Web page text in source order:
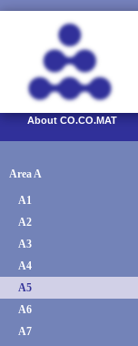
About CO.CO.MAT
Area A
A1
A2
A3
A4
A5
A6
A7